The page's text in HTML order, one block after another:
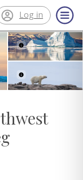
Log in
gallery